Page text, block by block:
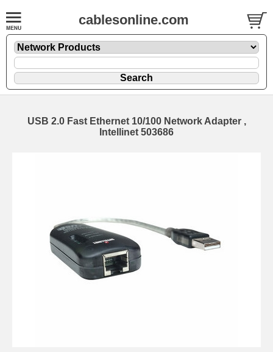
cablesonline.com
USB 2.0 Fast Ethernet 10/100 Network Adapter ,
Intellinet 503686